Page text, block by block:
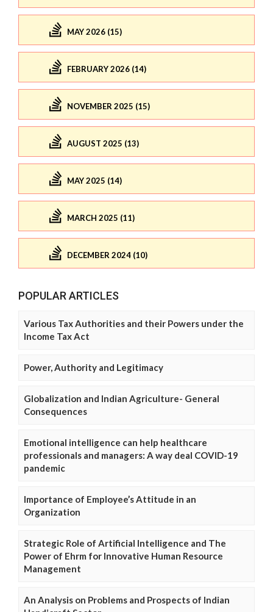
MAY 2026 (15)
FEBRUARY 2026 (14)
NOVEMBER 2025 (15)
AUGUST 2025 (13)
MAY 2025 (14)
MARCH 2025 (11)
DECEMBER 2024 (10)
POPULAR ARTICLES
Various Tax Authorities and their Powers under the
Income Tax Act
Power, Authority and Legitimacy
Globalization and Indian Agriculture- General
Consequences
Emotional intelligence can help healthcare
professionals and managers: A way deal COVID-19
pandemic
Importance of Employee’s Attitude in an
Organization
Strategic Role of Artificial Intelligence and The
Power of Ehrm for Innovative Human Resource
Management
An Analysis on Problems and Prospects of Indian